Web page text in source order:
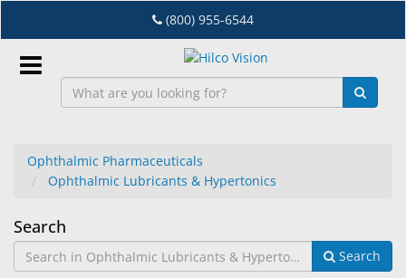
to
main
content
(800) 955-6544
EN
Dry
Eye
Ophthalmic Pharmaceuticals
Ophthalmic Lubricants & Hypertonics
Ophthalmic
Search
Search